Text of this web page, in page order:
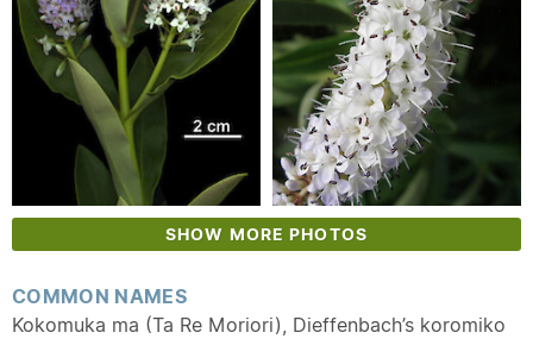
SHOW MORE PHOTOS
COMMON NAMES
Kokomuka ma (Ta Re Moriori), Dieffenbach’s koromiko